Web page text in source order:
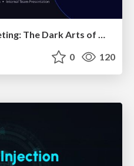
Vampire & Stealth Marketing: The Dark Arts of Modern Marketing
0 120